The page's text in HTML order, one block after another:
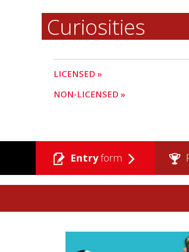
Curiosities
LICENSED »
NON-LICENSED »
Entryform